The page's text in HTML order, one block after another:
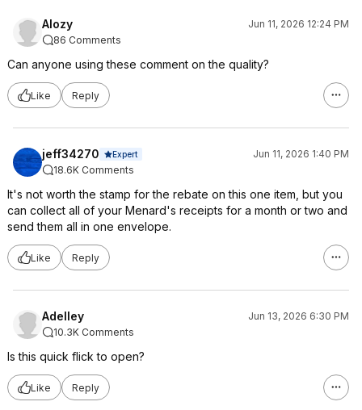
Alozy
Jun 11, 2026 12:24 PM
86 Comments
Can anyone using these comment on the quality?
Like Reply
jeff34270 Expert
Jun 11, 2026 1:40 PM
18.6K Comments
It's not worth the stamp for the rebate on this one item, but you
can collect all of your Menard's receipts for a month or two and
send them all in one envelope.
Like Reply
Adelley
Jun 13, 2026 6:30 PM
10.3K Comments
Is this quick flick to open?
Like Reply